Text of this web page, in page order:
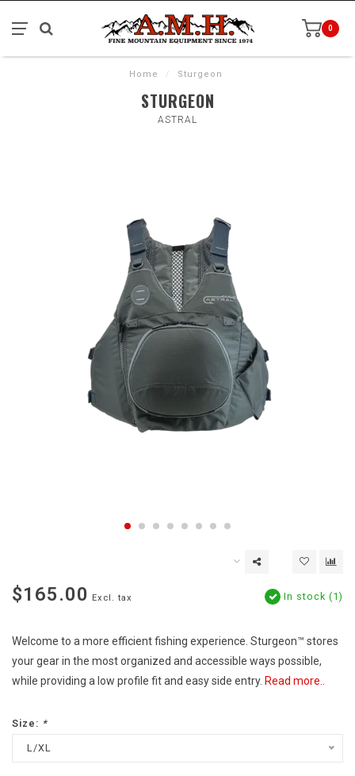
0
Home / Sturgeon
STURGEON
ASTRAL
$165.00 Excl. tax In stock (1)
Welcome to a more efficient fishing experience. Sturgeon™ stores
your gear in the most organized and accessible ways possible,
while providing a low profile fit and easy side entry. Read more..
Size: *
L/XL